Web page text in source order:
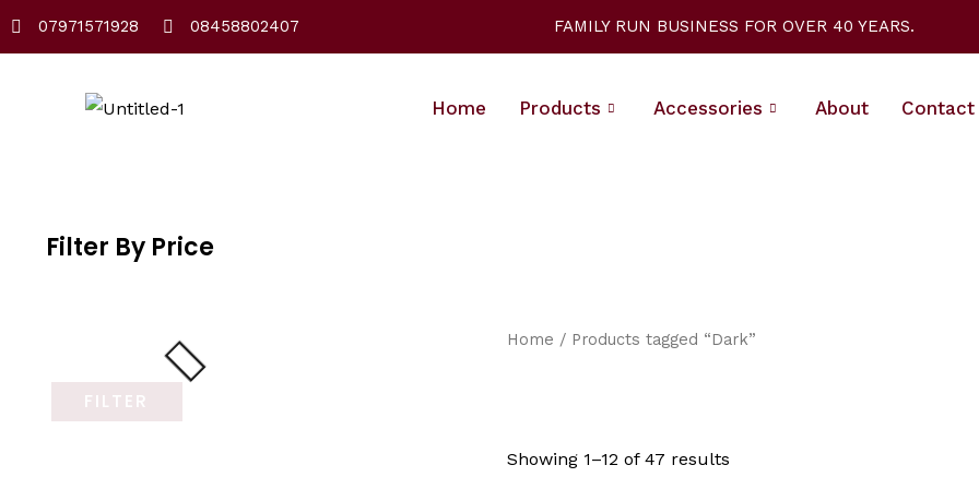
Skip
07971571928 08458802407 FAMILY RUN BUSINESS FOR OVER 40 YEARS.
Home Products Accessories About Contact
Filter By Price
FILTER
Home / Products tagged “Dark”
Showing 1–12 of 47 results
by